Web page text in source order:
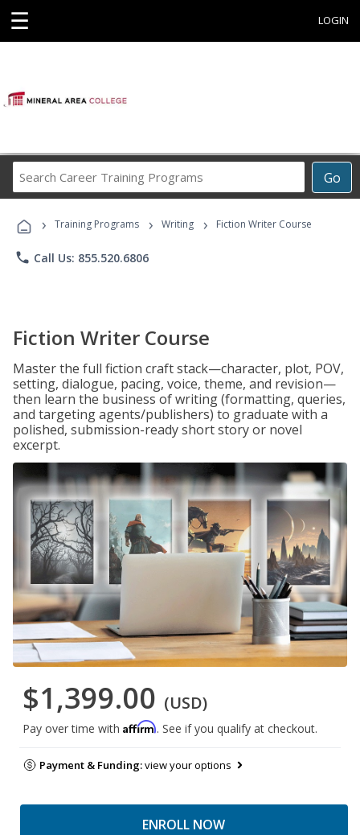
☰ LOGIN
Go
Career
Programs
› Training Programs › Writing › Fiction Writer Course
phone Call Us: 855.520.6806
Fiction Writer Course
Master the full fiction craft stack—character, plot, POV,
setting, dialogue, pacing, voice, theme, and revision—
then learn the business of writing (formatting, queries,
and targeting agents/publishers) to graduate with a
polished, submission-ready short story or novel
excerpt.
$1,399.00 (USD)
Pay over time with Affirm. See if you qualify at checkout.
Payment & Funding:view your options
ENROLL NOW